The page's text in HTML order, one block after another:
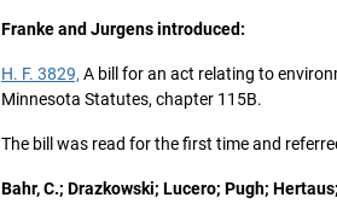
Franke and Jurgens introduced:
H. F. 3829, A bill for an act relating to
Minnesota Statutes, chapter 115B.
The bill was read for the first time and
Bahr, C.; Drazkowski; Lucero; Pugh;